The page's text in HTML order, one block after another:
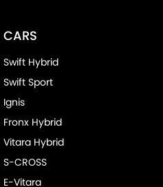
CARS
Swift Hybrid
Swift Sport
Ignis
Fronx Hybrid
Vitara Hybrid
S-CROSS
E-Vitara